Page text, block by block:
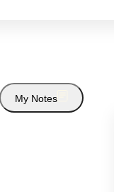
My Notes